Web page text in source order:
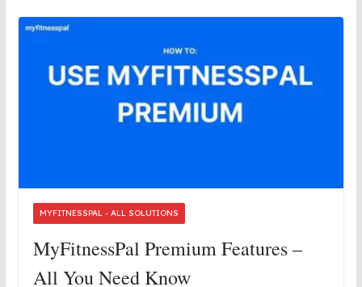
MYFITNESSPAL - ALL SOLUTIONS
MyFitnessPal Premium Features –
All You Need Know